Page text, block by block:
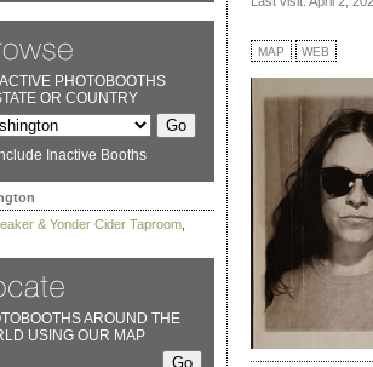
PHOTOBOOTHS
OR COUNTRY
Inactive Booths
& Yonder Cider Taproom
AROUND THE
USING OUR MAP
MAP WEB